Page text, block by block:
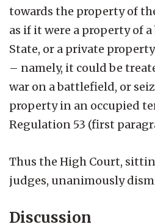
towards the property of
as if it were a property of
State, or a private
– namely, it could be
war on a battlefield, or
property in an occupied
Regulation 53 (first
Thus the High Court,
judges, unanimously
Discussion